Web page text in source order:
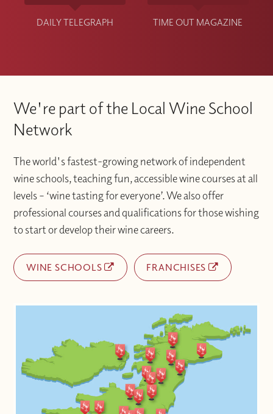
DAILY TELEGRAPH TIME OUT MAGAZINE
We're part of the Local Wine School
Network
The world's fastest-growing network of independent
wine schools, teaching fun, accessible wine courses at all
levels – ‘wine tasting for everyone’. We also offer
professional courses and qualifications for those wishing
to start or develop their wine careers.
WINE SCHOOLS FRANCHISES